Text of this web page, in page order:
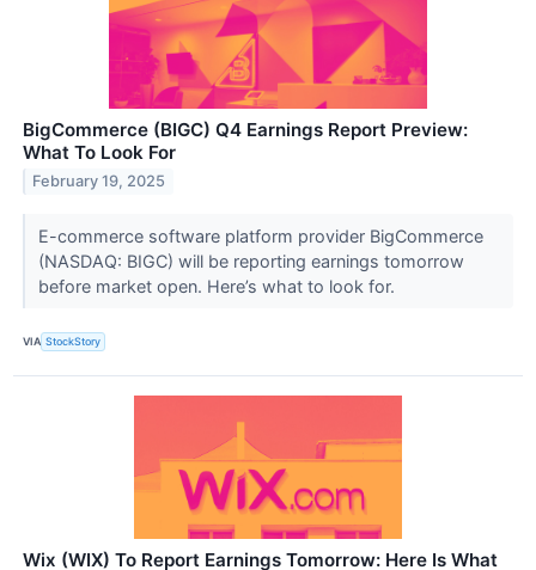
BigCommerce (BIGC) Q4 Earnings Report Preview:
What To Look For
February 19, 2025
E-commerce software platform provider BigCommerce
(NASDAQ: BIGC) will be reporting earnings tomorrow
before market open. Here’s what to look for.
VIA StockStory
Wix (WIX) To Report Earnings Tomorrow: Here Is What